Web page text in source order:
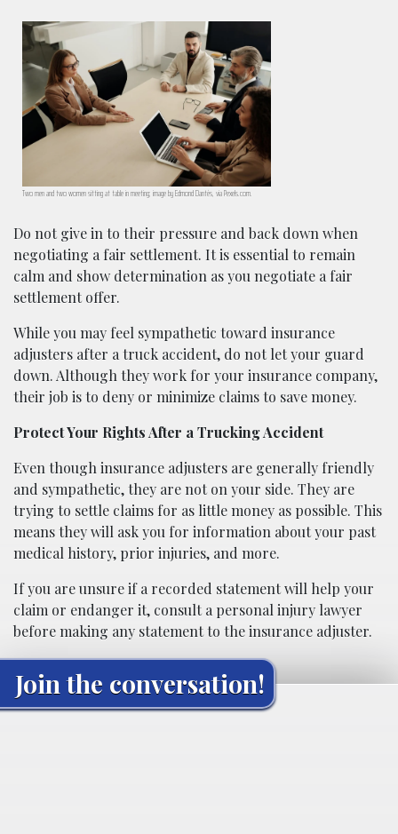
Two men and two women sitting at table in meeting; image by Edmond Dantès, via Pexels.com.
Do not give in to their pressure and back down when
negotiating a fair settlement. It is essential to remain
calm and show determination as you negotiate a fair
settlement offer.
While you may feel sympathetic toward insurance
adjusters after a truck accident, do not let your guard
down. Although they work for your insurance company,
their job is to deny or minimize claims to save money.
Protect Your Rights After a Trucking Accident
Even though insurance adjusters are generally friendly
and sympathetic, they are not on your side. They are
trying to settle claims for as little money as possible. This
means they will ask you for information about your past
medical history, prior injuries, and more.
If you are unsure if a recorded statement will help your
claim or endanger it, consult a personal injury lawyer
before making any statement to the insurance adjuster.
Join the conversation!